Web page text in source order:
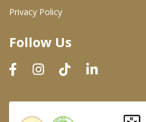
Dairy & Refrigerated Section
Prepared Foods
In-Store Bakery
Privacy Policy
Follow Us